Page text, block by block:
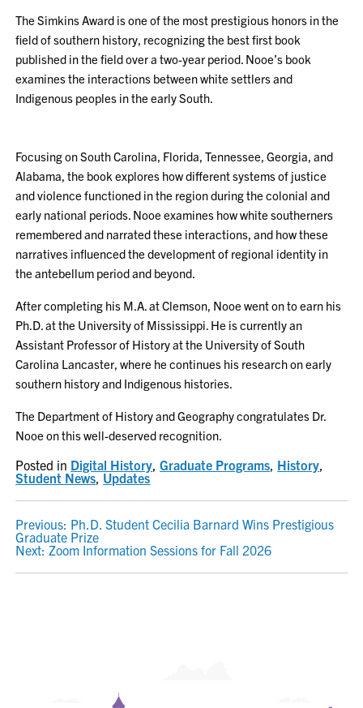
The Simkins Award is one of the most prestigious honors in the
field of southern history, recognizing the best first book
published in the field over a two-year period. Nooe’s book
examines the interactions between white settlers and
Indigenous peoples in the early South.
Focusing on South Carolina, Florida, Tennessee, Georgia, and
Alabama, the book explores how different systems of justice
and violence functioned in the region during the colonial and
early national periods. Nooe examines how white southerners
remembered and narrated these interactions, and how these
narratives influenced the development of regional identity in
the antebellum period and beyond.
After completing his M.A. at Clemson, Nooe went on to earn his
Ph.D. at the University of Mississippi. He is currently an
Assistant Professor of History at the University of South
Carolina Lancaster, where he continues his research on early
southern history and Indigenous histories.
The Department of History and Geography congratulates Dr.
Nooe on this well-deserved recognition.
Posted in Digital History,Graduate Programs, History,
Student News, Updates
POST
NAVIGATION
Previous: Ph.D. Student Cecilia Barnard Wins Prestigious
Graduate Prize
Next: Zoom Information Sessions for Fall 2026